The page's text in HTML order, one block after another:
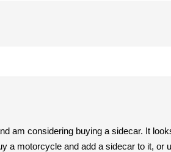
am considering buying a sidecar. It
a motorcycle and add a sidecar to it,